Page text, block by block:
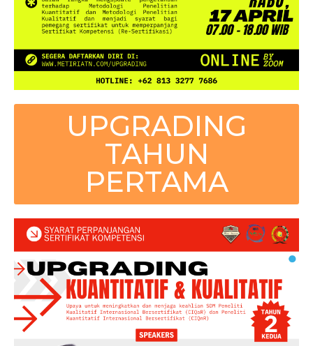
UPGRADING
TAHUN
PERTAMA